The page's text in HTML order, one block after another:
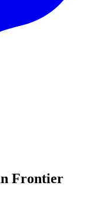
Frontier